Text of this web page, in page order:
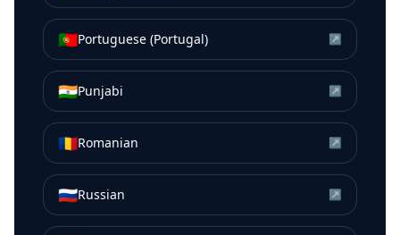
🇵🇹Portuguese (Portugal) ↗
🇮🇳Punjabi ↗
🇷🇴Romanian ↗
🇷🇺Russian ↗